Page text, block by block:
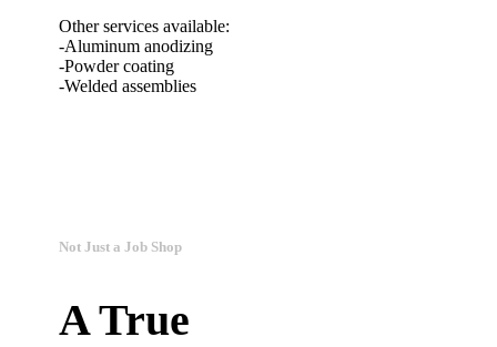
Other services available:
-Aluminum anodizing
-Powder coating
-Welded assemblies
Not Just a Job Shop
A True